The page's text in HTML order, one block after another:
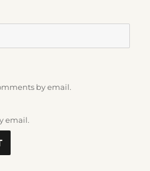
by email.
email.